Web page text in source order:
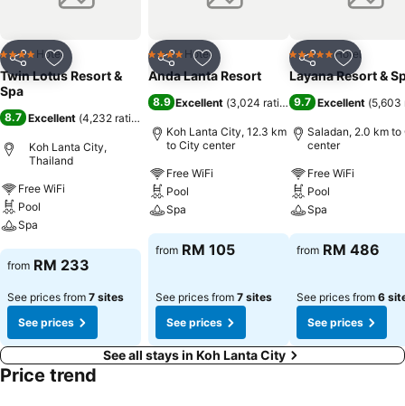
Share Add to favorites
4 Stars Hotel
Twin Lotus Resort &
Spa
8.7 Excellent (4,232 ratings
Koh Lanta City,
Thailand
Free WiFi
Pool
Spa
See prices
from RM 233
See prices from 7 sites
See prices
Share Add to favorites
4 Stars Hotel
Anda Lanta Resort
8.9 Excellent (3,024 ratings)
Koh Lanta City, 12.3 km
to City center
Free WiFi
Pool
Spa
See prices
from RM 105
See prices from 7 sites
See prices
Share Add to
5 Stars Hotel
Layana Resort &
9.7 Excellent (5,603
Saladan, 2.0 km to
center
Free WiFi
Pool
Spa
See prices
from RM 486
See prices from 6
See prices
See all stays in Koh Lanta City
Price trend